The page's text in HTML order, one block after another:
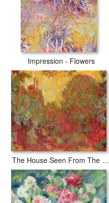
Impression - Flowers
The House Seen From The Rose Garden